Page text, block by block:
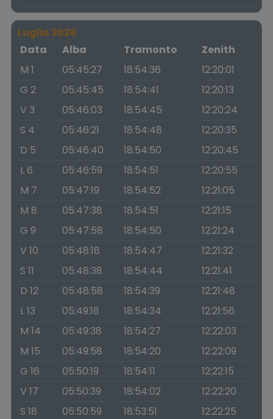
Luglio 2026
Data
Alba Tramonto
Zenith
M 1
05:45:27 18:54:36
12:20:01
G 2
05:45:45 18:54:41
12:20:13
V 3
05:46:03 18:54:45
12:20:24
S 4
05:46:21 18:54:48
12:20:35
D 5
05:46:40 18:54:50
12:20:45
L 6
05:46:59 18:54:51
12:20:55
M 7
05:47:19 18:54:52
12:21:05
M 8
05:47:38 18:54:51
12:21:15
G 9
05:47:58 18:54:50
12:21:24
V 10
05:48:18 18:54:47
12:21:32
S 11
05:48:38 18:54:44
12:21:41
D 12
05:48:58 18:54:39
12:21:48
L 13
05:49:18 18:54:34
12:21:56
M 14
05:49:38 18:54:27
12:22:03
M 15
05:49:58 18:54:20
12:22:09
G 16
05:50:19 18:54:11
12:22:15
V 17
05:50:39 18:54:02
12:22:20
S 18
05:50:59 18:53:51
12:22:25